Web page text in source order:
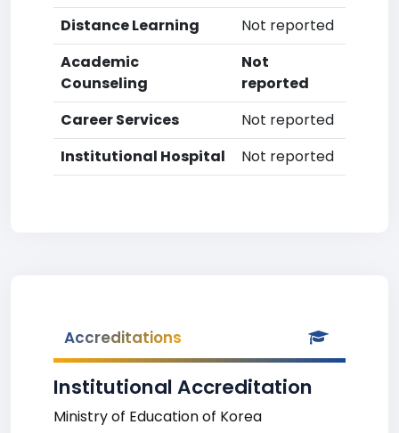
Distance Learning
Not reported
Academic
Counseling
Not
reported
Career Services
Not reported
Institutional Hospital
Not reported
Accreditations
Institutional Accreditation
Ministry of Education of Korea